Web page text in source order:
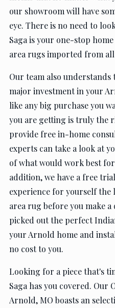
our showroom will have
eye. There is no need to
Saga is your one-stop
area rugs imported from
Our team also
major investment in your
like any big purchase you
you are getting is truly the
provide free in-home
experts can take a look at
of what would work best
addition, we have a free
experience for yourself the
area rug before you make
picked out the perfect
your Arnold home and
no cost to you.
Looking for a piece that's
Saga has you covered.
Arnold, MO boasts an